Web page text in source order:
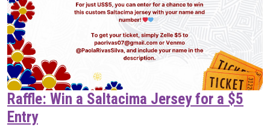
Raffle: Win a Saltacima Jersey for a $5
Entry